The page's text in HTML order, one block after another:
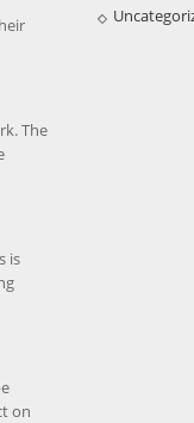
The
is
on